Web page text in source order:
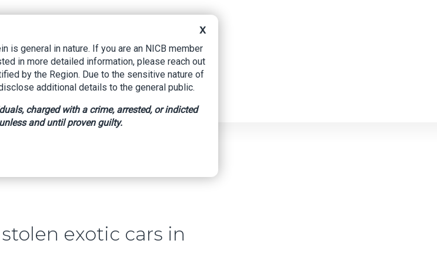
Exotic Cars In Houston Warehouse
exotic cars in
X
is general in nature. If you are an NICB member
in more detailed information, please reach out
by the Region. Due to the sensitive nature of
additional details to the general public.
charged with a crime, arrested, or indicted
and until proven guilty.